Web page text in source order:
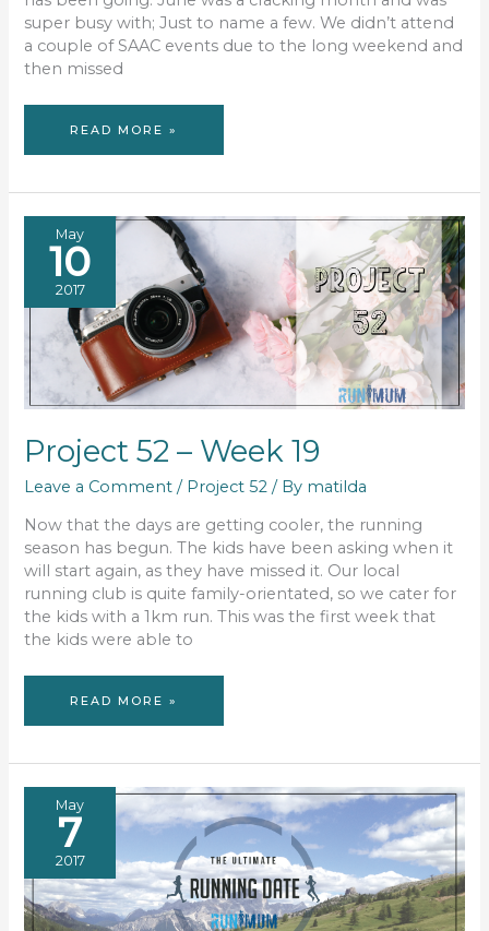
super busy with; Just to name a few. We didn’t attend
a couple of SAAC events due to the long weekend and
then missed
ULTIMATE
READ MORE »
May
10
2017
Project 52 – Week 19
Leave a Comment / Project 52 / By matilda
Now that the days are getting cooler, the running
season has begun. The kids have been asking when it
will start again, as they have missed it. Our local
running club is quite family-orientated, so we cater for
the kids with a 1km run. This was the first week that
the kids were able to
PROJECT
READ MORE »
May
7
2017